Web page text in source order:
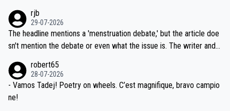
ng world-class GC contenders, including the G.O.A.T., seems far-fet
ched, if not completely ludicrous.
dn't have any trouble winning both the Giro and the Tour last year.
Moreover, his explanation regarding poor planning by the Visma te
am, also strikes me as questionable, given all the experience and e
valid champion and a fine human being.
rjb
29-07-2026
The headline mentions a 'menstruation debate,' but the article doe
sn't mention the debate or even what the issue is. The writer and t
robert65
28-07-2026
- Vamos Tadej! Poetry on wheels. C’est magnifique, bravo campio
ne!